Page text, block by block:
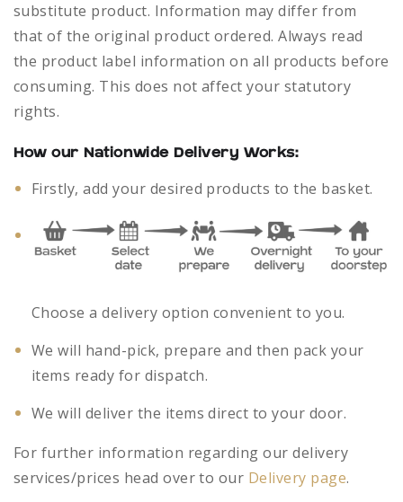
substitute product. Information may differ from
that of the original product ordered. Always read
the product label information on all products before
consuming. This does not affect your statutory
rights.
How our Nationwide Delivery Works:
Firstly, add your desired products to the basket.
Choose a delivery option convenient to you.
We will hand-pick, prepare and then pack your
items ready for dispatch.
We will deliver the items direct to your door.
For further information regarding our delivery
services/prices head over to our Delivery page.